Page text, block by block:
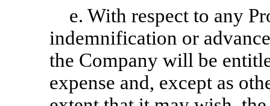
e. With respect to any
indemnification or
the Company will be
expense and, except as